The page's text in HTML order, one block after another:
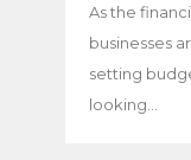
As the
businesses
setting
looking...